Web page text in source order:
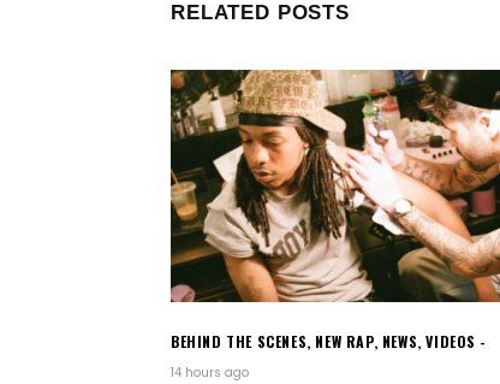
RELATED POSTS
BEHIND THE SCENES, NEW RAP, NEWS,VIDEOS
14 hours ago